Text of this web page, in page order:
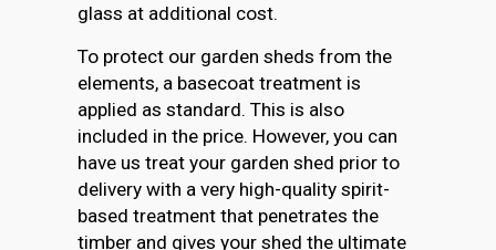
glass at additional cost.
To protect our garden sheds from the
elements, a basecoat treatment is
applied as standard. This is also
included in the price. However, you can
have us treat your garden shed prior to
delivery with a very high-quality spirit-
based treatment that penetrates the
timber and gives your shed the ultimate